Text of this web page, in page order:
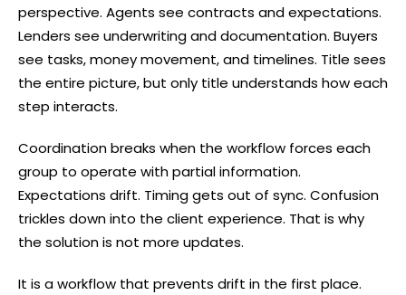
perspective. Agents see contracts and expectations.
Lenders see underwriting and documentation. Buyers
see tasks, money movement, and timelines. Title sees
the entire picture, but only title understands how each
step interacts.
Coordination breaks when the workflow forces each
group to operate with partial information.
Expectations drift. Timing gets out of sync. Confusion
trickles down into the client experience. That is why
the solution is not more updates.
It is a workflow that prevents drift in the first place.